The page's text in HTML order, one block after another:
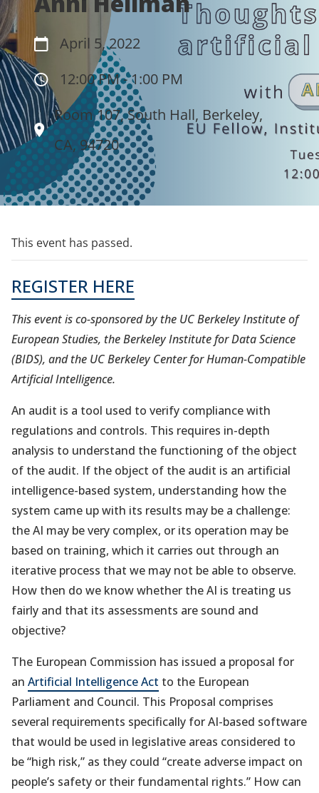
April 5, 2022
12:00 PM - 1:00 PM
Room 107, South Hall, Berkeley,
CA, 94720
This event has passed.
REGISTER HERE
This event is co-sponsored by the UC Berkeley ​Institute of
European Studies, the Berkeley Institute for Data Science
(BIDS), and the UC Berkeley Center for Human-Compatible
Artificial Intelligence.
An audit is a tool used to verify compliance with
regulations and controls. This requires in-depth
analysis to understand the functioning of the object
of the audit. If the object of the audit is an artificial
intelligence-based system, understanding how the
system came up with its results may be a challenge:
the AI may be very complex, or its operation may be
based on training, which it carries out through an
iterative process that we may not be able to observe.
How then do we know whether the AI is treating us
fairly and that its assessments are sound and
objective?
The European Commission has issued a proposal for
an Artificial Intelligence Act to the European
Parliament and Council. This Proposal comprises
several requirements specifically for AI-based software
that would be used in legislative areas considered to
be “high risk,” as they could “create adverse impact on
people’s safety or their fundamental rights.” How can